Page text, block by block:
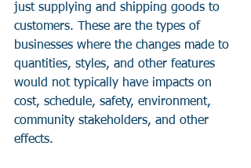
just supplying and shipping goods to
customers. These are the types of
businesses where the changes made to
quantities, styles, and other features
would not typically have impacts on
cost, schedule, safety, environment,
community stakeholders, and other
effects.